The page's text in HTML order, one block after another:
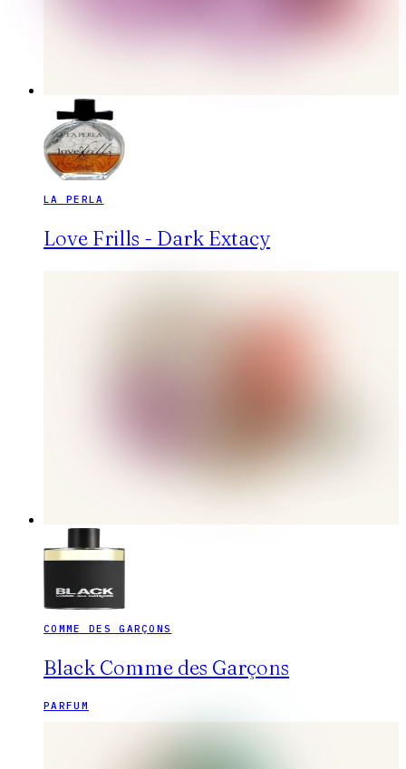
LA PERLA
Love Frills - Dark Extacy
COMME DES GARÇONS
Black Comme des Garçons
PARFUM